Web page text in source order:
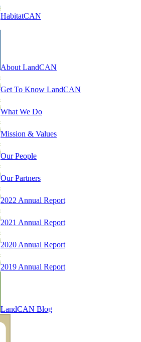
HabitatCAN
About LandCAN
Get To Know LandCAN
What We Do
Mission & Values
Our People
Our Partners
2022 Annual Report
2021 Annual Report
2020 Annual Report
2019 Annual Report
LandCAN Blog